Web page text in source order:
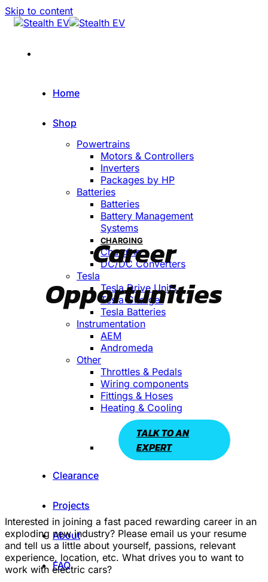
Skip to content
Home
Shop
Powertrains
Motors & Controllers
Inverters
Packages by HP
Batteries
Batteries
Battery Management
Systems
CHARGING
Charging
DC/DC Converters
Tesla
Tesla Drive Units
Tesla Charger
Tesla Batteries
Instrumentation
AEM
Andromeda
Other
Throttles & Pedals
Wiring components
Fittings & Hoses
Heating & Cooling
TALK TO AN
EXPERT
Clearance
Projects
About
FAQ
Career
Opportunities
Interested in joining a fast paced rewarding career in an
exploding new industry? Please email us your resume
and tell us a little about yourself, passions, relevant
experience, location, etc. What drives you to want to
work with electric cars?